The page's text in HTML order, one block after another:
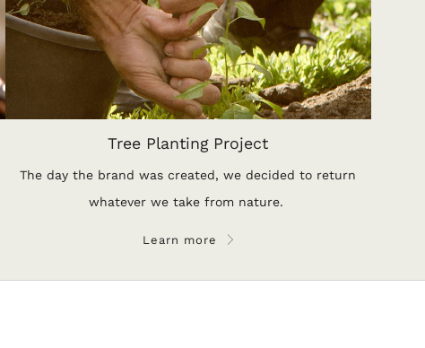
Tree Planting Project
The day the brand was created, we decided to return
whatever we take from nature.
Learn more